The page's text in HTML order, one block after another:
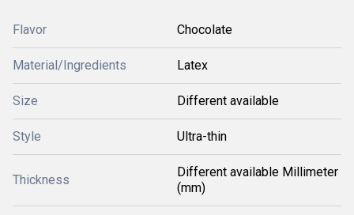
Flavor Chocolate
Material/Ingredients Latex
Size Different available
Style Ultra-thin
Thickness
Different available Millimeter
(mm)